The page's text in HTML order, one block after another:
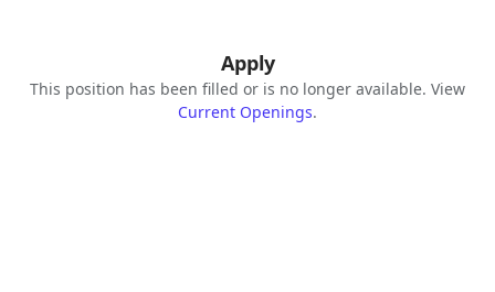
Apply
This position has been filled or is no longer available. View
Current Openings.